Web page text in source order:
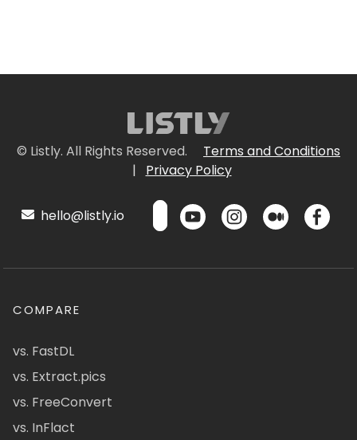
© Listly. All Rights Reserved.
Terms and Conditions
|
Privacy Policy
hello@listly.io
COMPARE
vs. FastDL
vs. Extract.pics
vs. FreeConvert
vs. InFlact